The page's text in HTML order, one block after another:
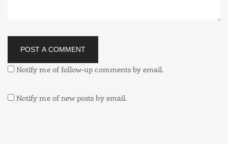
POST A COMMENT
Notify me of follow-up comments by email.
Notify me of new posts by email.